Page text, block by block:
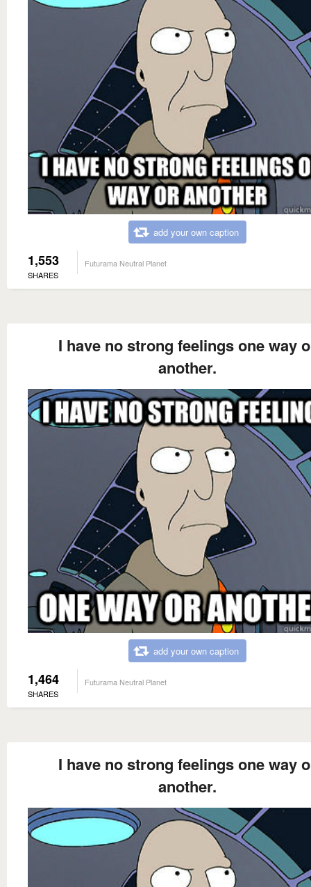
add your own caption
1,553
SHARES
Futurama Neutral Planet
I have no strong feelings one way
another.
add your own caption
1,464
SHARES
Futurama Neutral Planet
I have no strong feelings one way
another.